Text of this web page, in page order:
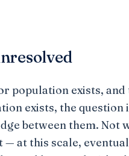
population exists, and
exists, the question
between them. Not
— at this scale,